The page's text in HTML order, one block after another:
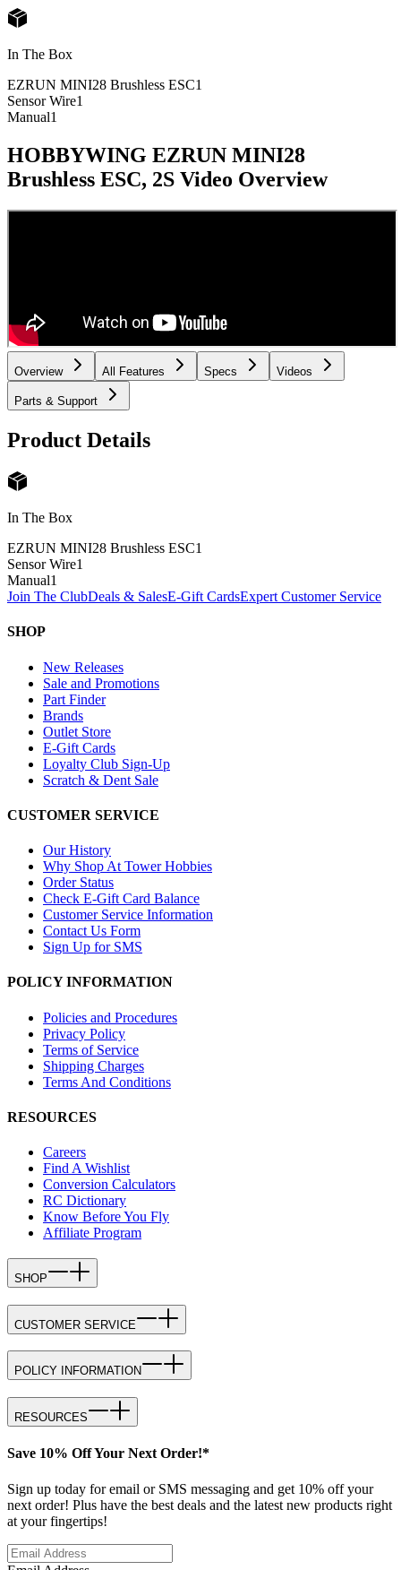
In The Box
EZRUN MINI28 Brushless ESC1
Sensor Wire1
Manual1
HOBBYWING EZRUN MINI28
Brushless ESC, 2S Video Overview
Overview All Features Specs Videos
Parts & Support
Product Details
In The Box
EZRUN MINI28 Brushless ESC1
Sensor Wire1
Manual1
Join The ClubDeals & SalesE-Gift CardsExpert Customer Service
SHOP
New Releases
Sale and Promotions
Part Finder
Brands
Outlet Store
E-Gift Cards
Loyalty Club Sign-Up
Scratch & Dent Sale
CUSTOMER SERVICE
Our History
Why Shop At Tower Hobbies
Order Status
Check E-Gift Card Balance
Customer Service Information
Contact Us Form
Sign Up for SMS
POLICY INFORMATION
Policies and Procedures
Privacy Policy
Terms of Service
Shipping Charges
Terms And Conditions
RESOURCES
Careers
Find A Wishlist
Conversion Calculators
RC Dictionary
Know Before You Fly
Affiliate Program
SHOP
CUSTOMER SERVICE
POLICY INFORMATION
RESOURCES
Save 10% Off Your Next Order!*
Sign up today for email or SMS messaging and get 10% off your
next order! Plus have the best deals and the latest new products right
at your fingertips!